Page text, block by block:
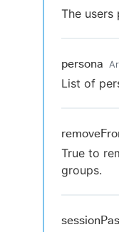
The users
persona
List of
True to
groups.